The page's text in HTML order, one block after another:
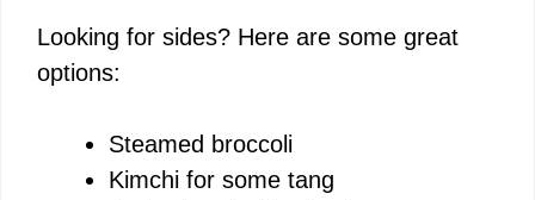
Looking for sides? Here are some great
options:
Steamed broccoli
Kimchi for some tang